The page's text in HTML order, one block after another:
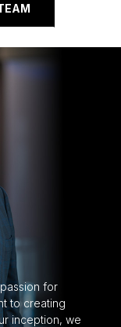
for
to creating
inception, we